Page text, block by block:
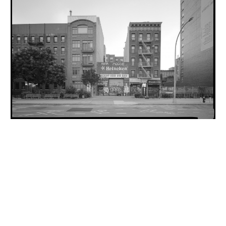
INQUIRY FORM